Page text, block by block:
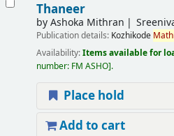
Thaneer
byAshoka Mithran
Publication details: Kozhikode
Availability:Items available for
number: FM ASHO .
Place hold
Add to cart